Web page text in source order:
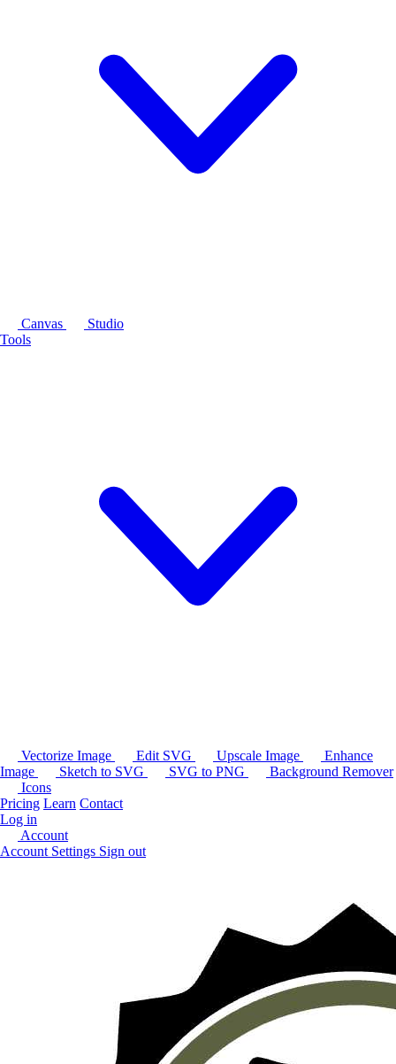
Canvas
Studio
Tools
Vectorize Image Edit SVG Upscale Image
Enhance
Image
Sketch to SVG SVG to PNG
Background Remover
Icons
Pricing Learn Contact
Log in
Account
Account Settings Sign out